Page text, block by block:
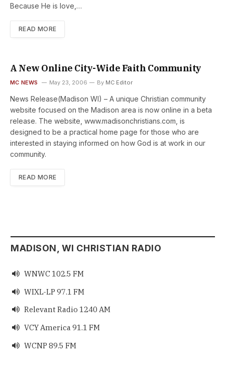
Because He is love,…
READ MORE
A New Online City-Wide Faith Community
MC NEWS May 23, 2006 By MC Editor
News Release(Madison WI) – A unique Christian community
website focused on the Madison area is now online in a beta
release. The website, www.madisonchristians.com, is
designed to be a practical home page for those who are
interested in staying informed on how God is at work in our
community.
READ MORE
MADISON, WI CHRISTIAN RADIO
 WNWC 102.5 FM
 WIXL-LP 97.1 FM
 Relevant Radio 1240 AM
 VCY America 91.1 FM
 WCNP 89.5 FM